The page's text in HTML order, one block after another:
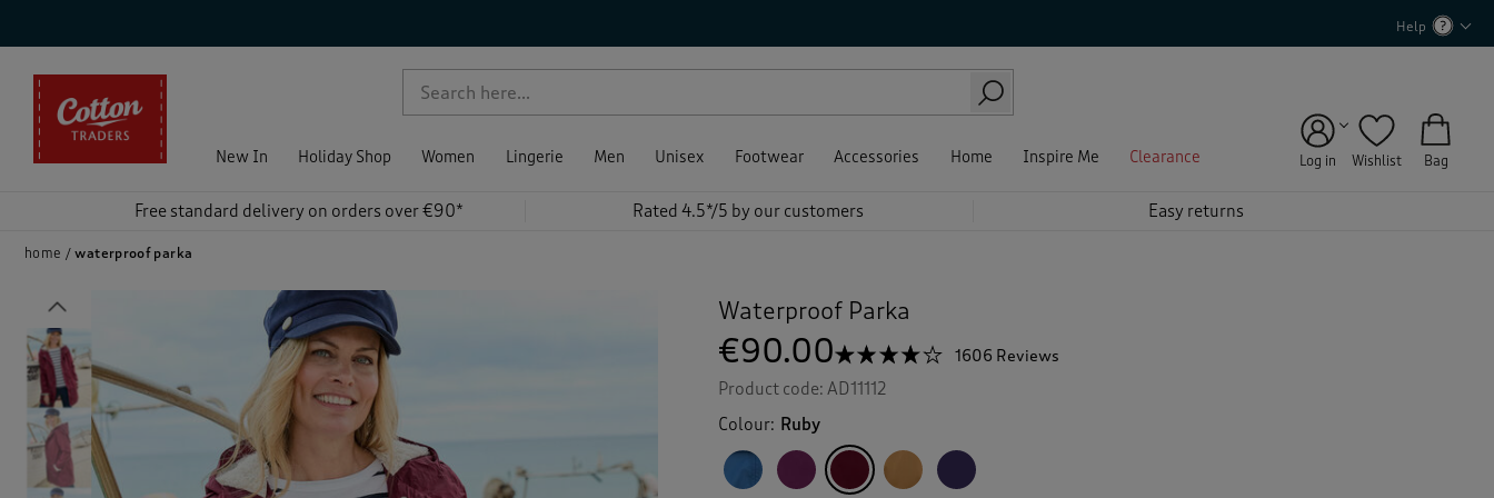
Help
New In Holiday Shop Women Lingerie Men Unisex Footwear Accessories Home Inspire Me Clearance Log in Wishlist Bag
Free standard delivery on orders over €90* Rated 4.5*/5 by our customers Easy returns
home waterproof parka
Previous
Waterproof Parka
☆☆☆☆☆
☆☆☆☆☆
out
stars.
reviews
1606 Reviews
€90.00
Product code:AD11112
Colour: Ruby